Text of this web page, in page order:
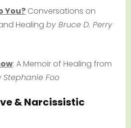
You? Conversations on
Healingby Bruce D. Perry
: A Memoir of Healing from
Stephanie Foo
& Narcissistic